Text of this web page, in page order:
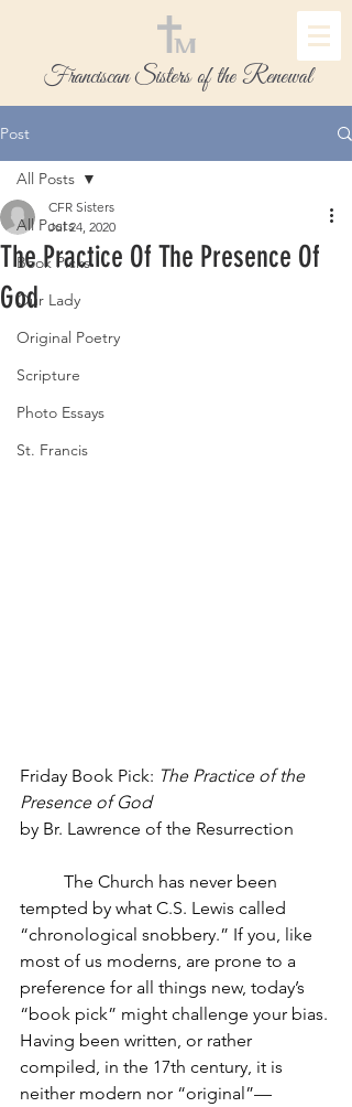
Franciscan Sisters of the Renewal
Post
All Posts
Book Picks
Our Lady
Original Poetry
Scripture
Photo Essays
St. Francis
All Posts
The Practice Of The Presence Of
God
CFR Sisters
Jul 24, 2020
Friday Book Pick: The Practice of the
Presence of God
by Br. Lawrence of the Resurrection
The Church has never been
tempted by what C.S. Lewis called
“chronological snobbery.” If you, like
most of us moderns, are prone to a
preference for all things new, today’s
“book pick” might challenge your bias.
Having been written, or rather
compiled, in the 17th century, it is
neither modern nor “original”—